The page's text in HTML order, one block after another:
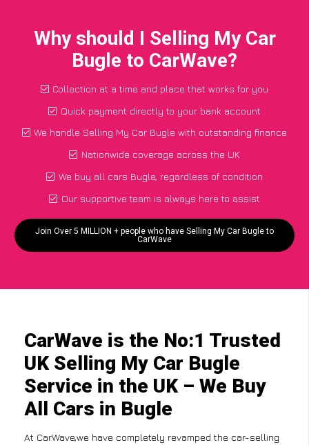
Why should I Selling My Car
Bugle to CarWave?
Collection at a time and place that works for you
Quick payment directly to your bank account
We handle Selling My Car Bugle with outstanding finance
Nationwide coverage across the UK
We buy all cars Bugle, regardless of condition
Our supportive team is always here to assist
Join Over 5 MILLION + people who have Selling My Car Bugle to
CarWave
CarWave is the No:1 Trusted
UK Selling My Car Bugle
Service in the UK – We Buy
All Cars in Bugle
At CarWave,we have completely revamped the car-selling